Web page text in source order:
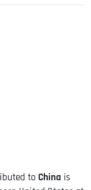
to China is